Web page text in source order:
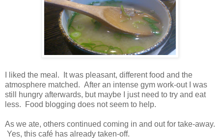
I liked the meal. It was pleasant, different food and the
atmosphere matched. After an intense gym work-out I was
still hungry afterwards, but maybe I just need to try and eat
less. Food blogging does not seem to help.
As we ate, others continued coming in and out for take-away.
Yes, this café has already taken-off.